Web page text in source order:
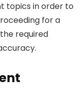
topics in order to
for a
required